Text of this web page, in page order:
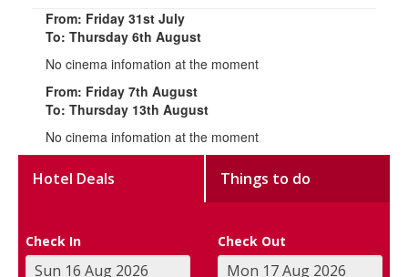
From: Friday 31st July
To: Thursday 6th August
No cinema infomation at the moment
From: Friday 7th August
To: Thursday 13th August
No cinema infomation at the moment
Hotel Deals Things to do
Check In Check Out